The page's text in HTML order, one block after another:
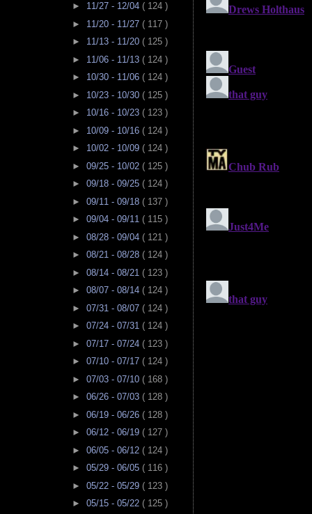
► 11/27 - 12/04 ( 124 )
► 11/20 - 11/27 ( 117 )
► 11/13 - 11/20 ( 125 )
► 11/06 - 11/13 ( 124 )
► 10/30 - 11/06 ( 124 )
► 10/23 - 10/30 ( 125 )
► 10/16 - 10/23 ( 123 )
► 10/09 - 10/16 ( 124 )
► 10/02 - 10/09 ( 124 )
► 09/25 - 10/02 ( 125 )
► 09/18 - 09/25 ( 124 )
► 09/11 - 09/18 ( 137 )
► 09/04 - 09/11 ( 115 )
► 08/28 - 09/04 ( 121 )
► 08/21 - 08/28 ( 124 )
► 08/14 - 08/21 ( 123 )
► 08/07 - 08/14 ( 124 )
► 07/31 - 08/07 ( 124 )
► 07/24 - 07/31 ( 124 )
► 07/17 - 07/24 ( 123 )
► 07/10 - 07/17 ( 124 )
► 07/03 - 07/10 ( 168 )
► 06/26 - 07/03 ( 128 )
► 06/19 - 06/26 ( 128 )
► 06/12 - 06/19 ( 127 )
► 06/05 - 06/12 ( 124 )
► 05/29 - 06/05 ( 116 )
► 05/22 - 05/29 ( 123 )
► 05/15 - 05/22 ( 125 )